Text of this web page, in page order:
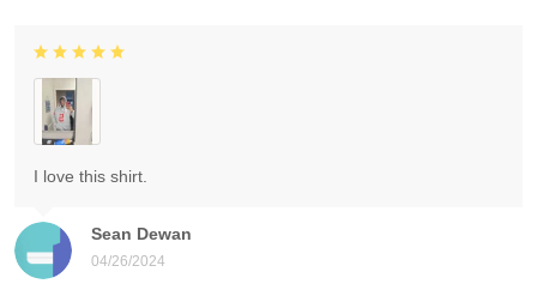
Sean Dewan
04/26/2024
I love this shirt.